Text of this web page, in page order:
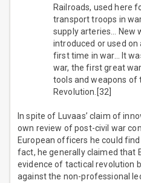
Railroads, used here
transport troops in
supply arteries… New
introduced or used on
first time in war… It
war, the first great
tools and weapons of
Revolution.[32]
In spite of Luvaas’ claim of
own review of post-civil war
European officers he could
fact, he generally claimed that
evidence of tactical revolution
against the non-professional